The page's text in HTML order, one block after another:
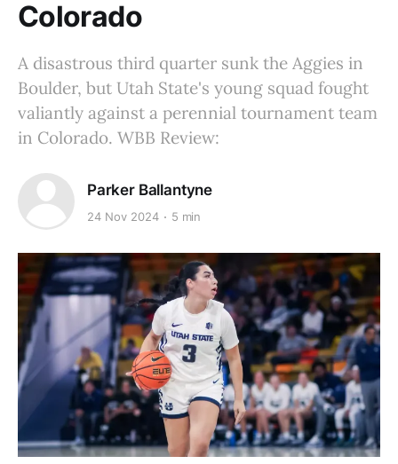
Colorado
A disastrous third quarter sunk the Aggies in
Boulder, but Utah State's young squad fought
valiantly against a perennial tournament team
in Colorado. WBB Review:
Parker Ballantyne
24 Nov 2024 5 min